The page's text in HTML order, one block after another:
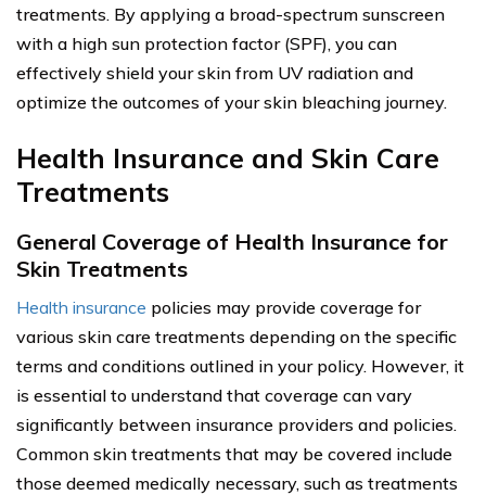
treatments. By applying a broad-spectrum sunscreen
with a high sun protection factor (SPF), you can
effectively shield your skin from UV radiation and
optimize the outcomes of your skin bleaching journey.
Health Insurance and Skin Care
Treatments
General Coverage of Health Insurance for
Skin Treatments
Health insurance policies may provide coverage for
various skin care treatments depending on the specific
terms and conditions outlined in your policy. However, it
is essential to understand that coverage can vary
significantly between insurance providers and policies.
Common skin treatments that may be covered include
those deemed medically necessary, such as treatments